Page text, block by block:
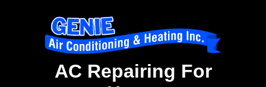
AC Repairing For